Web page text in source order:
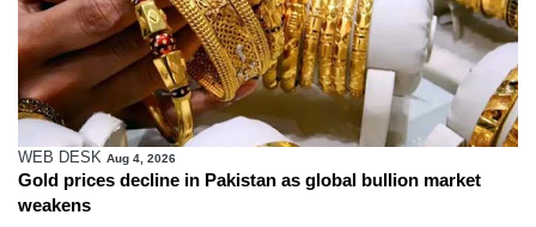
WEB DESK Aug 4, 2026
Gold prices decline in Pakistan as global bullion market
weakens